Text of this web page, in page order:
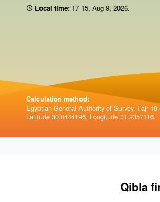
Local time: 17 15, Aug 9, 2026.
Calculation method:
Egyptian General Authority of Survey. Fajr
Latitude 30.0444196, Longitude 31.2357116.
Qibla